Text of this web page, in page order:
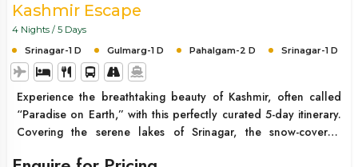
Kashmir Escape
4 Nights / 5 Days
Srinagar-1 D
Gulmarg-1 D Pahalgam-2 D Srinagar-1 D
Experience the breathtaking beauty of Kashmir, often called
“Paradise on Earth,” with this perfectly curated 5-day itinerary.
Covering the serene lakes of Srinagar, the snow-covered